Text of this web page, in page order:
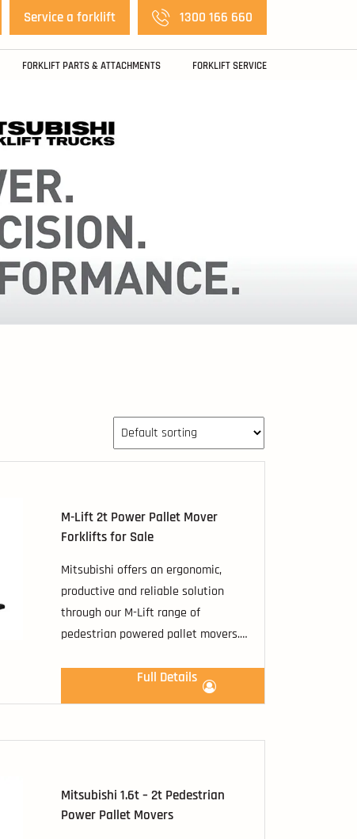
Service a forklift 1300 166 660
FORKLIFT PARTS & ATTACHMENTS FORKLIFT SERVICE
M-Lift 2t Power Pallet Mover
Forklifts for Sale
Mitsubishi offers an ergonomic,
productive and reliable solution
through our M-Lift range of
pedestrian powered pallet movers.
have load capacities ranging from
1600kg to 2000kg, including the
platform ride-on option.
Full Details
Mitsubishi 1.6t – 2t Pedestrian
Power Pallet Movers